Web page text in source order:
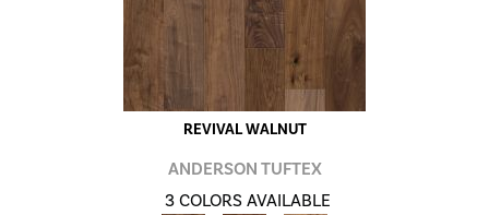
REVIVAL WALNUT
ANDERSON TUFTEX
3 COLORS AVAILABLE